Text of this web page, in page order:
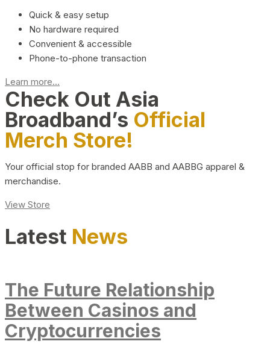
Quick & easy setup
No hardware required
Convenient & accessible
Phone-to-phone transaction
Learn more...
Check Out Asia
Broadband’s Official
Merch Store!
Your official stop for branded AABB and AABBG apparel &
merchandise.
View Store
Latest News
The Future Relationship
Between Casinos and
Cryptocurrencies